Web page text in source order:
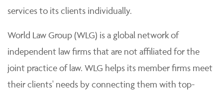
services to its clients individually.
World Law Group (WLG) is a global network of
independent law firms that are not affiliated for the
joint practice of law. WLG helps its member firms meet
their clients' needs by connecting them with top-